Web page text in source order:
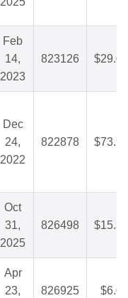
Feb
14,
2023
823126 $29.07
Dec
24,
2022
822878 $73.92
Oct
31,
2025
826498 $15.35
Apr
23,
826925 $6.00